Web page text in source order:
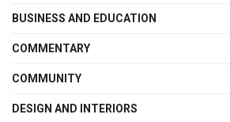
BUSINESS AND EDUCATION
COMMENTARY
COMMUNITY
DESIGN AND INTERIORS